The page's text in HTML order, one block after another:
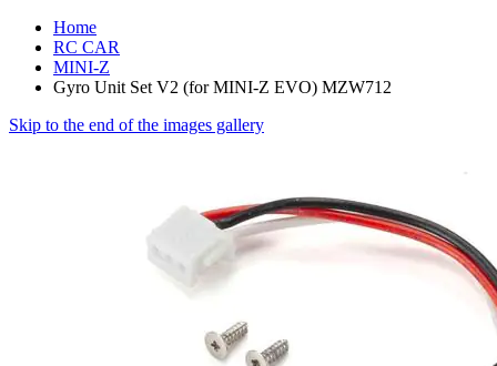
Home
RC CAR
MINI-Z
Gyro Unit Set V2 (for MINI-Z EVO) MZW712
Skip to the end of the images gallery